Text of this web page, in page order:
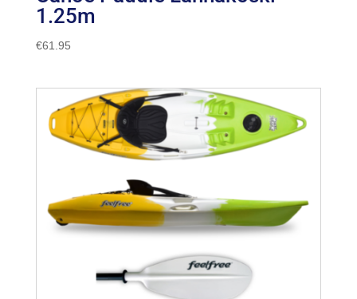
1.25m
€61.95